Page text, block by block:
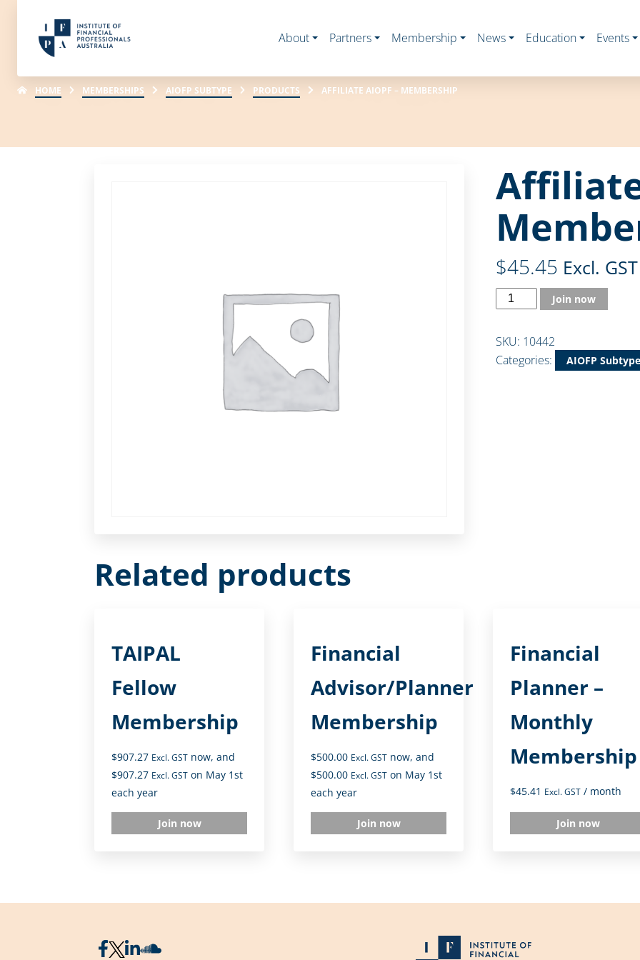
About Partners Membership News Education Events
HOME MEMBERSHIPS AIOFP SUBTYPE PRODUCTS AFFILIATE AIOPF – MEMBERSHIP
$45.45 Excl. GST
Join now
SKU: 10442
Categories:
AIOFP Subtype
Related products
TAIPAL
Fellow
Membership
$907.27 Excl. GST now, and
$907.27 Excl. GST on May 1st
each year
Join now
Financial
Advisor/Planner
Membership
$500.00 Excl. GST now, and
$500.00 Excl. GST on May 1st
each year
Join now
Financial
Planner –
Monthly
Membership
$45.41 Excl. GST / month
Join now